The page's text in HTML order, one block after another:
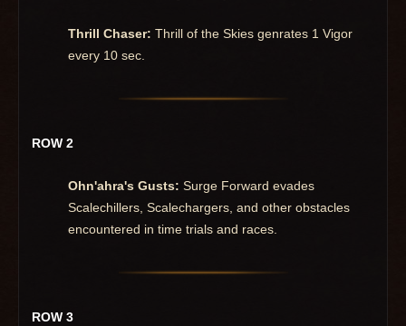
Thrill Chaser: Thrill of the Skies genrates 1 Vigor
every 10 sec.
ROW 2
Ohn'ahra's Gusts: Surge Forward evades
Scalechillers, Scalechargers, and other obstacles
encountered in time trials and races.
ROW 3